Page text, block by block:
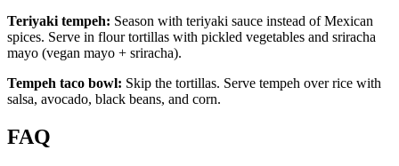
Teriyaki tempeh: Season with teriyaki sauce instead of Mexican
spices. Serve in flour tortillas with pickled vegetables and sriracha
mayo (vegan mayo + sriracha).
Tempeh taco bowl: Skip the tortillas. Serve tempeh over rice with
salsa, avocado, black beans, and corn.
FAQ